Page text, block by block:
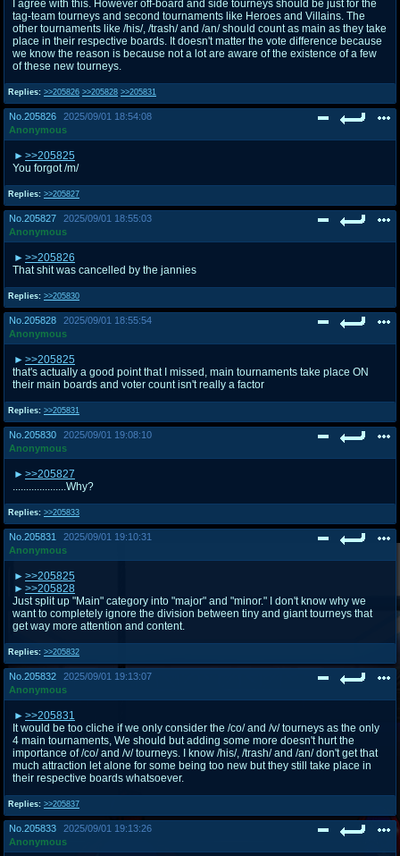
Replies: >>205826 >>205828 >>205831
I agree with this. However off-board and side tourneys should be just for the
tag-team tourneys and second tournaments like Heroes and Villains. The
other tournaments like /his/, /trash/ and /an/ should count as main as they take
place in their respective boards. It doesn't matter the vote difference because
we know the reason is because not a lot are aware of the existence of a few
of these new tourneys.
No. 205826
2025/09/01 18:54:08
Anonymous
Replies: >>205827
>>205825
You forgot /m/
No. 205827
2025/09/01 18:55:03
Anonymous
Replies: >>205830
>>205826
That shit was cancelled by the jannies
No. 205828
2025/09/01 18:55:54
Anonymous
Replies: >>205831
>>205825
that's actually a good point that I missed, main tournaments take place ON
their main boards and voter count isn't really a factor
No. 205830
2025/09/01 19:08:10
Anonymous
Replies: >>205833
>>205827
....................Why?
No. 205831
2025/09/01 19:10:31
Anonymous
Replies: >>205832
>>205825
>>205828
Just split up "Main" category into "major" and "minor." I don't know why we
want to completely ignore the division between tiny and giant tourneys that
get way more attention and content.
No. 205832
2025/09/01 19:13:07
Anonymous
Replies: >>205837
>>205831
It would be too cliche if we only consider the /co/ and /v/ tourneys as the only
4 main tournaments, We should but adding some more doesn't hurt the
importance of /co/ and /v/ tourneys. I know /his/, /trash/ and /an/ don't get that
much attraction let alone for some being too new but they still take place in
their respective boards whatsoever.
No. 205833
2025/09/01 19:13:26
Anonymous